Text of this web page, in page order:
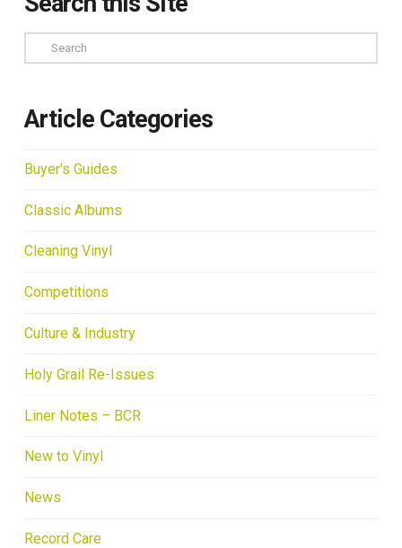
Search
Article Categories
Buyer's Guides
Classic Albums
Cleaning Vinyl
Competitions
Culture & Industry
Holy Grail Re-Issues
Liner Notes – BCR
New to Vinyl
News
Record Care